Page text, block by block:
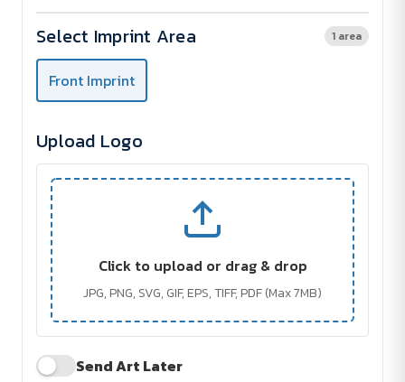
Select Imprint Area 1 area
Front Imprint
Upload Logo
Click to upload or drag & drop
JPG, PNG, SVG, GIF, EPS, TIFF, PDF (Max 7MB)
Send Art Later